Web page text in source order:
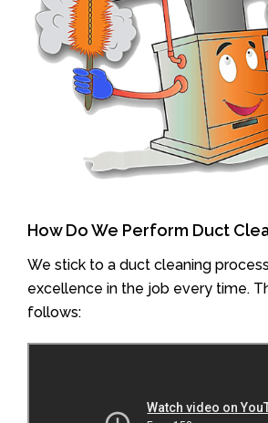
How Do We Perform Duct
We stick to a duct cleaning
excellence in the job every time.
follows: